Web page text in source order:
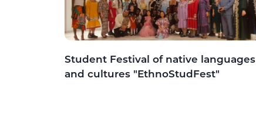
Student Festival of native languages
and cultures "EthnoStudFest"